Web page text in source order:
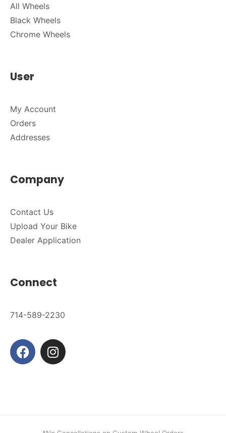
All Wheels
Black Wheels
Chrome Wheels
User
My Account
Orders
Addresses
Company
Contact Us
Upload Your Bike
Dealer Application
Connect
714-589-2230